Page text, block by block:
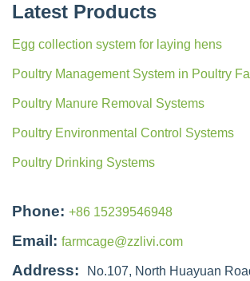
Latest Products
Egg collection system for laying hens
Poultry Management System in Poultry
Poultry Manure Removal Systems
Poultry Environmental Control Systems
Poultry Drinking Systems
Phone: +86 15239546948
Email: farmcage@zzlivi.com
Address:
No.107, North Huayuan